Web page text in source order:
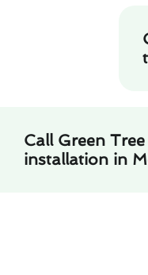
Call Green
installation in